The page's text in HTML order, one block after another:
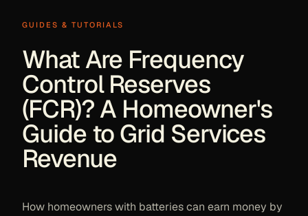
GUIDES & TUTORIALS
What Are Frequency
Control Reserves
(FCR)? A Homeowner's
Guide to Grid Services
Revenue
How homeowners with batteries can earn money by